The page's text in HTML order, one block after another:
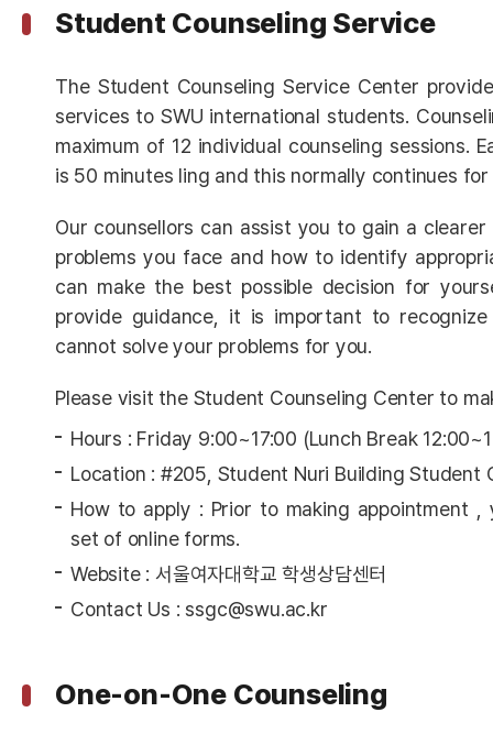
Student Counseling Service
The Student Counseling Service Center
services to SWU international students.
maximum of 12 individual counseling sessions.
is 50 minutes ling and this normally continues for
Our counsellors can assist you to gain a
problems you face and how to identify
can make the best possible decision for
provide guidance, it is important to
cannot solve your problems for you.
Please visit the Student Counseling Center to
Hours : Friday 9:00~17:00 (Lunch Break
Location : #205, Student Nuri Building Student
How to apply : Prior to making appointment ,
set of online forms.
Website : 서울여자대학교 학생상담센터
Contact Us : ssgc@swu.ac.kr
One-on-One Counseling